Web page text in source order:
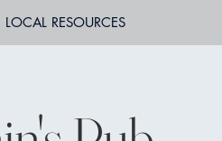
LOCAL RESOURCES